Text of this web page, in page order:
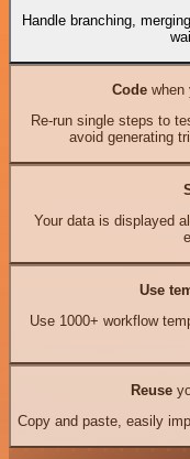
Handle branching,
Codewhen
Re-run single steps to
avoid generating
Your data is displayed
Use
Use 1000+ workflow
Reuse
Copy and paste, easily